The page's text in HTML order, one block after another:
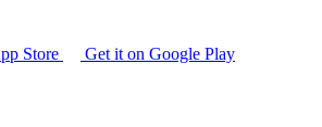
Store Get it on Google Play